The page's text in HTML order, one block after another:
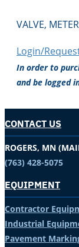
VALVE, METER
Login/
In order to
and be logged
CONTACT US
ROGERS, MN
(763) 428-5075
EQUIPMENT
Contractor
Industrial
Pavement